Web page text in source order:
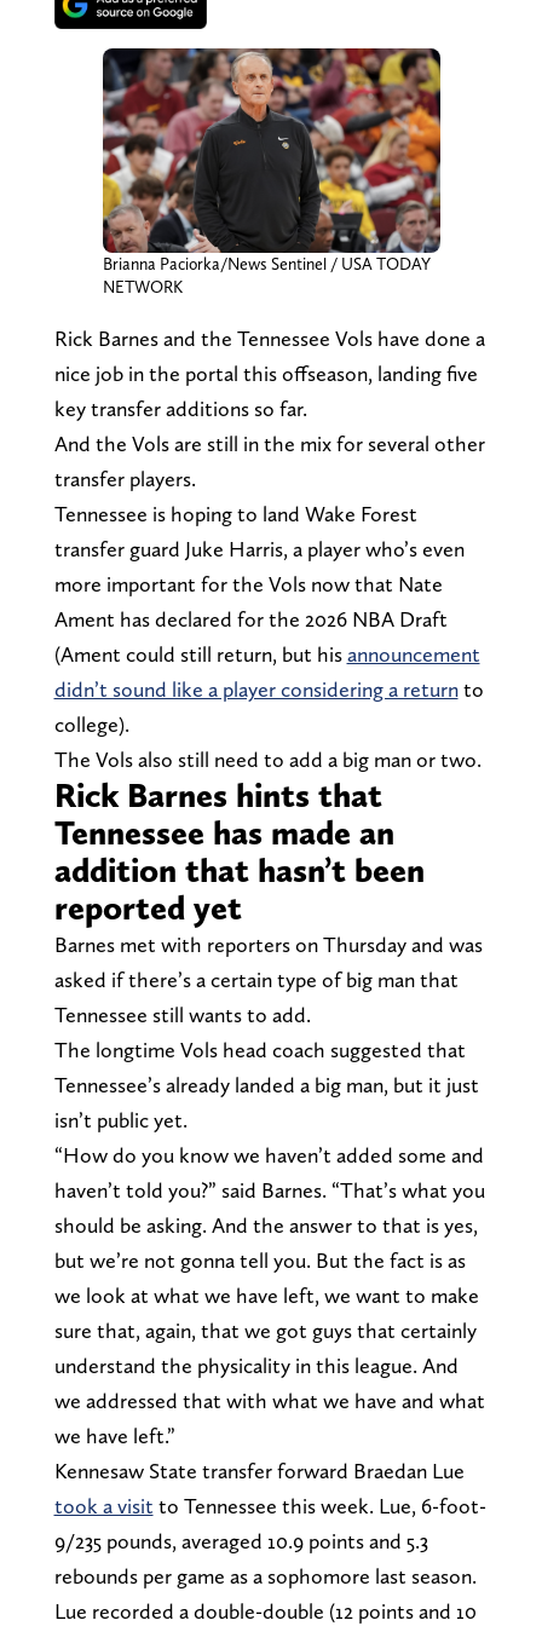
Brianna Paciorka/News Sentinel / USA TODAY
NETWORK
Rick Barnes and the Tennessee Vols have done a
nice job in the portal this offseason, landing five
key transfer additions so far.
And the Vols are still in the mix for several other
transfer players.
Tennessee is hoping to land Wake Forest
transfer guard Juke Harris, a player who’s even
more important for the Vols now that Nate
Ament has declared for the 2026 NBA Draft
(Ament could still return, but hisannouncement
didn’t sound like a player considering a returnto
college).
The Vols also still need to add a big man or two.
Rick Barnes hints that
Tennessee has made an
addition that hasn’t been
reported yet
Barnes met with reporters on Thursday and was
asked if there’s a certain type of big man that
Tennessee still wants to add.
The longtime Vols head coach suggested that
Tennessee’s already landed a big man, but it just
isn’t public yet.
“How do you know we haven’t added some and
haven’t told you?” said Barnes. “That’s what you
should be asking. And the answer to that is yes,
but we’re not gonna tell you. But the fact is as
we look at what we have left, we want to make
sure that, again, that we got guys that certainly
understand the physicality in this league. And
we addressed that with what we have and what
we have left.”
Kennesaw State transfer forward Braedan Lue
took a visit to Tennessee this week. Lue, 6-foot-
9/235 pounds, averaged 10.9 points and 5.3
rebounds per game as a sophomore last season.
Lue recorded a double-double (12 points and 10